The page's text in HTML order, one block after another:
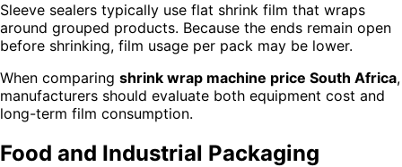
Sleeve sealers typically use flat shrink film that wraps
around grouped products. Because the ends remain open
before shrinking, film usage per pack may be lower.
When comparing shrink wrap machine price South Africa,
manufacturers should evaluate both equipment cost and
long-term film consumption.
Food and Industrial Packaging